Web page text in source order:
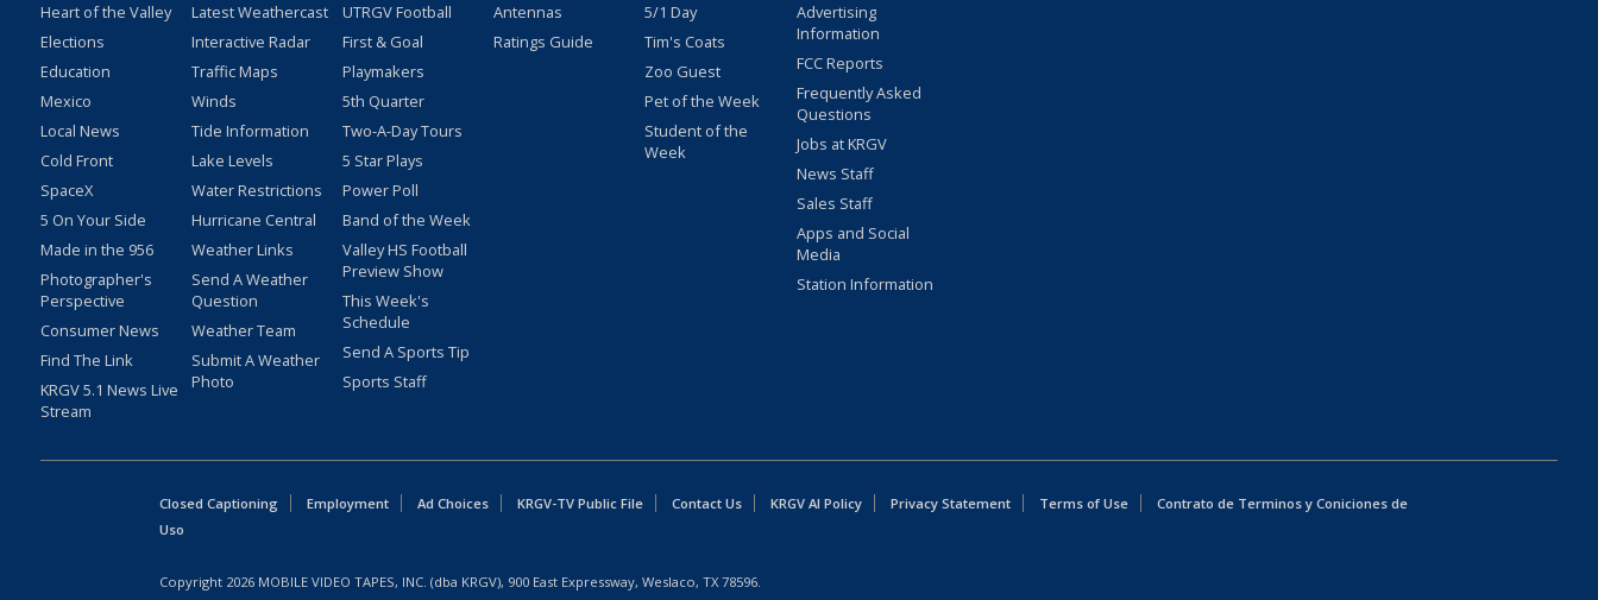
Heart of the Valley
Elections
Education
Mexico
Local News
Cold Front
SpaceX
5 On Your Side
Made in the 956
Photographer's
Perspective
Consumer News
Find The Link
KRGV 5.1 News Live
Stream
Latest Weathercast
Interactive Radar
Traffic Maps
Winds
Tide Information
Lake Levels
Water Restrictions
Hurricane Central
Weather Links
Send A Weather
Question
Weather Team
Submit A Weather
Photo
UTRGV Football
First & Goal
Playmakers
5th Quarter
Two-A-Day Tours
5 Star Plays
Power Poll
Band of the Week
Valley HS Football
Preview Show
This Week's
Schedule
Send A Sports Tip
Sports Staff
Antennas
Ratings Guide
5/1 Day
Tim's Coats
Zoo Guest
Pet of the Week
Student of the
Week
Advertising
Information
FCC Reports
Frequently Asked
Questions
Jobs at KRGV
News Staff
Sales Staff
Apps and Social
Media
Station Information
Closed Captioning Employment Ad Choices KRGV-TV Public File Contact Us KRGV AI Policy Privacy Statement Terms of Use
Contrato de Terminos y Coniciones de
Uso
Copyright 2026 MOBILE VIDEO TAPES, INC. (dba KRGV), 900 East Expressway, Weslaco, TX 78596.